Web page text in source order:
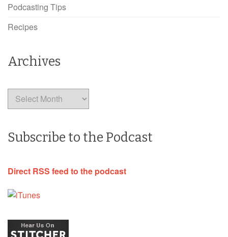
Podcasting Tips
Recipes
Archives
Archives
Subscribe to the Podcast
Direct RSS feed to the podcast